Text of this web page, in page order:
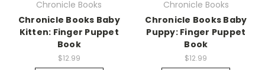
Chronicle Books
Chronicle Books Baby
Kitten: Finger Puppet
Book
$12.99
Chronicle Books
Chronicle Books Baby
Puppy: Finger Puppet
Book
$12.99